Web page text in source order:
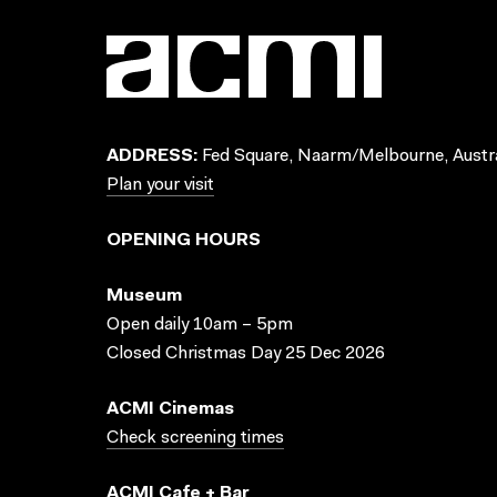
ADDRESS: Fed Square, Naarm/Melbourne,
Plan your visit
OPENING HOURS
Museum
Open daily 10am – 5pm
Closed Christmas Day 25 Dec 2026
ACMI Cinemas
Check screening times